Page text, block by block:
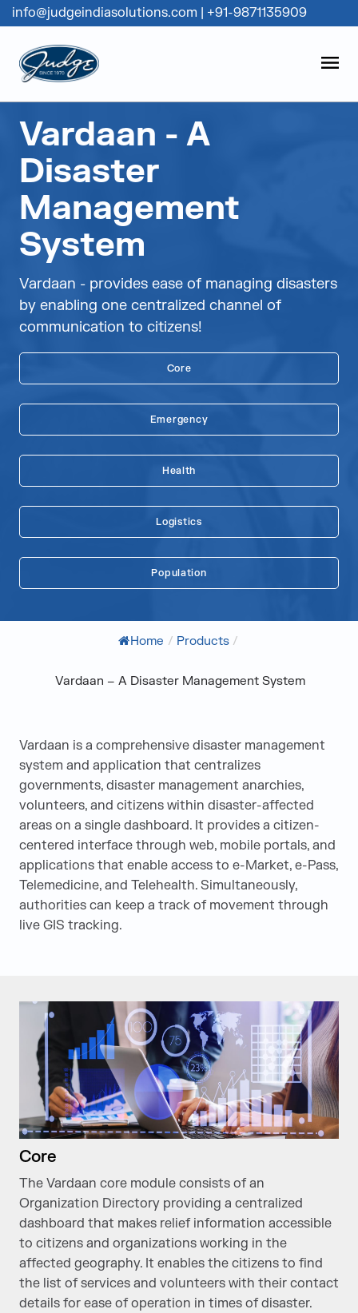
Skip to content
Judge Group
info@judgeindiasolutions.com +91-9871135909
Vardaan - A
Disaster
Management
System
Vardaan - provides ease of managing disasters
by enabling one centralized channel of
communication to citizens!
Core
Emergency
Health
Logistics
Population
Home / Products /
Vardaan – A Disaster Management System
Vardaan is a comprehensive disaster management
system and application that centralizes
governments, disaster management anarchies,
volunteers, and citizens within disaster-affected
areas on a single dashboard. It provides a citizen-
centered interface through web, mobile portals, and
applications that enable access to e-Market, e-Pass,
Telemedicine, and Telehealth. Simultaneously,
authorities can keep a track of movement through
live GIS tracking.
Core
The Vardaan core module consists of an
Organization Directory providing a centralized
dashboard that makes relief information accessible
to citizens and organizations working in the
affected geography. It enables the citizens to find
the list of services and volunteers with their contact
details for ease of operation in times of disaster.